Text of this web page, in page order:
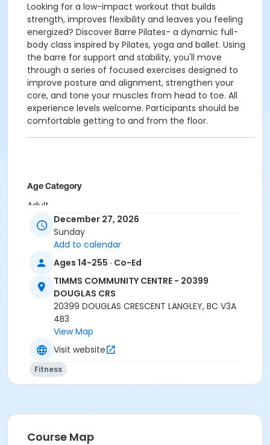
Looking for a low-impact workout that builds
strength, improves flexibility and leaves you feeling
energized? Discover Barre Pilates- a dynamic full-
body class inspired by Pilates, yoga and ballet. Using
the barre for support and stability, you'll move
through a series of focused exercises designed to
improve posture and alignment, strengthen your
core, and tone your muscles from head to toe. All
experience levels welcome. Participants should be
comfortable getting to and from the floor.
Age Category
Adult
Location
TCC - MPR 3 - DAMS ROOM at TIMMS COMMUNITY
CENTRE - 20399 DOUGLAS CRS
Instructor
BRIDGET G
December 27, 2026
Sunday
Add to calendar
Ages 14-255 · Co-Ed
TIMMS COMMUNITY CENTRE - 20399
DOUGLAS CRS
20399 DOUGLAS CRESCENT LANGLEY, BC V3A
4B3
View Map
Visit website
Fitness
Course Map